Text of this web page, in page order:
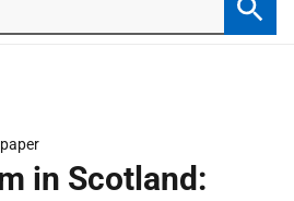
in Scotland: